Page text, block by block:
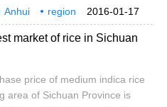
The storage price of
indica rice in 2015 was 2660
which was the same as that of
was the same as yesterday.
2016-01-17
Anhui
region
market of rice in Sichuan
price of medium indica rice
area of Sichuan Province is